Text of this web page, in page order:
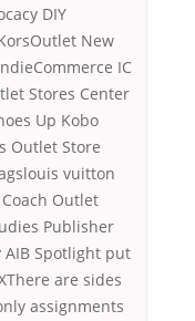
DIY
New
IC
Stores Center
Up Kobo
Outlet Store
vuitton
Outlet
Publisher
AIB Spotlight put
are sides
assignments